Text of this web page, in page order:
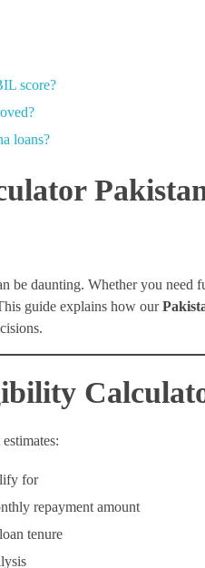
score?
loans?
be daunting. Whether you
guide explains how our
for
repayment amount
tenure